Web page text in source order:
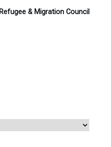
& Migration Council